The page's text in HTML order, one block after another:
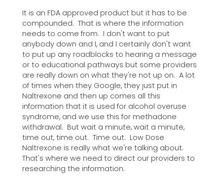
It is an FDA approved product but it has to be
compounded. That is where the information
needs to come from. I don't want to put
anybody down and I, and I certainly don't want
to put up any roadblocks to hearing a message
or to educational pathways but some providers
are really down on what they're not up on. A lot
of times when they Google, they just put in
Naltrexone and then up comes all this
information that it is used for alcohol overuse
syndrome, and we use this for methadone
withdrawal. But wait a minute, wait a minute,
time out, time out. Time out. Low Dose
Naltrexone is really what we're talking about.
That's where we need to direct our providers to
researching the information.